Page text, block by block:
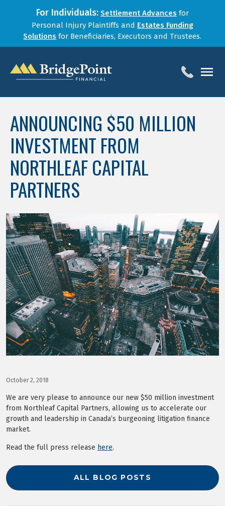
For Individuals: Settlement Advances for
Personal Injury Plaintiffs and Estates Funding
Solutions for Beneficiaries, Executors and Trustees.
1-888-800-4966
LOG IN
SERVICES
BLOG
ABOUT
CONTACT
ANNOUNCING $50 MILLION
INVESTMENT FROM
NORTHLEAF CAPITAL
PARTNERS
October 2, 2018
We are very please to announce our new $50 million investment
from Northleaf Capital Partners, allowing us to accelerate our
growth and leadership in Canada’s burgeoning litigation finance
market.
Read the full press release here.
ALL BLOG POSTS